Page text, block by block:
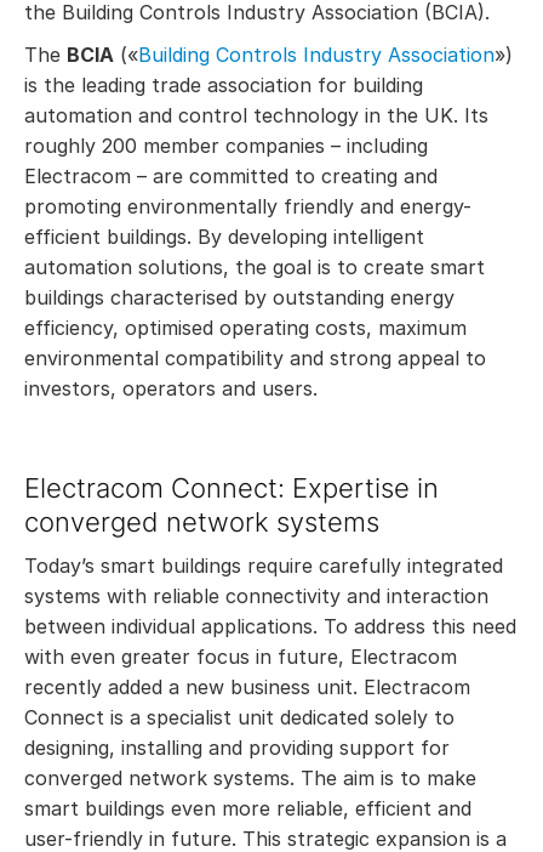
the Building Controls Industry Association (BCIA).
The BCIA («Building Controls Industry Association»)
is the leading trade association for building
automation and control technology in the UK. Its
roughly 200 member companies – including
Electracom – are committed to creating and
promoting environmentally friendly and energy-
efficient buildings. By developing intelligent
automation solutions, the goal is to create smart
buildings characterised by outstanding energy
efficiency, optimised operating costs, maximum
environmental compatibility and strong appeal to
investors, operators and users.
Electracom Connect: Expertise in
converged network systems
Today’s smart buildings require carefully integrated
systems with reliable connectivity and interaction
between individual applications. To address this need
with even greater focus in future, Electracom
recently added a new business unit. Electracom
Connect is a specialist unit dedicated solely to
designing, installing and providing support for
converged network systems. The aim is to make
smart buildings even more reliable, efficient and
user-friendly in future. This strategic expansion is a